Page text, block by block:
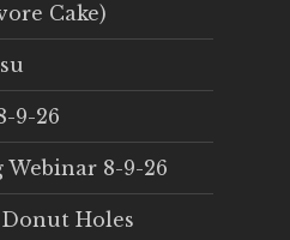
Cake)
9-26
8-9-26
Holes